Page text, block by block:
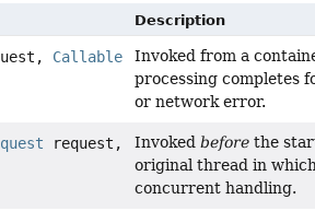
Description
Callable
Invoked from a
processing completes
or network error.
request,
Invoked beforethe
original thread in
concurrent handling.